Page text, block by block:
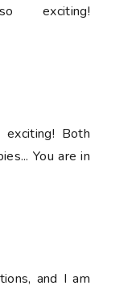
exciting!
exciting! Both
You are in
and I am